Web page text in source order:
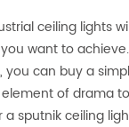
ceiling lights
want to
you can buy a
of drama
sputnik ceiling